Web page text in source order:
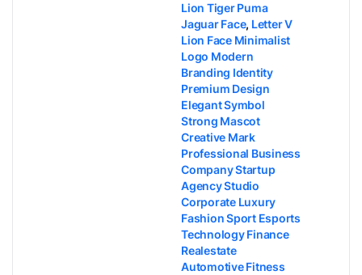
Lion Tiger Puma
Jaguar Face, Letter V
Lion Face Minimalist
Logo Modern
Branding Identity
Premium Design
Elegant Symbol
Strong Mascot
Creative Mark
Professional Business
Company Startup
Agency Studio
Corporate Luxury
Fashion Sport Esports
Technology Finance
Realestate
Automotive Fitness